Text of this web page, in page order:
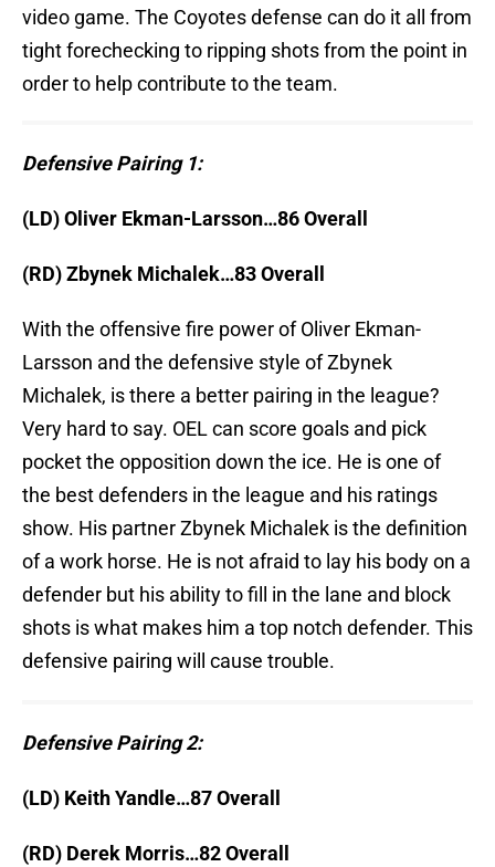
video game. The Coyotes defense can do it all from
tight forechecking to ripping shots from the point in
order to help contribute to the team.
Defensive Pairing 1:
(LD) Oliver Ekman-Larsson…86 Overall
(RD) Zbynek Michalek…83 Overall
With the offensive fire power of Oliver Ekman-
Larsson and the defensive style of Zbynek
Michalek, is there a better pairing in the league?
Very hard to say. OEL can score goals and pick
pocket the opposition down the ice. He is one of
the best defenders in the league and his ratings
show. His partner Zbynek Michalek is the definition
of a work horse. He is not afraid to lay his body on a
defender but his ability to fill in the lane and block
shots is what makes him a top notch defender. This
defensive pairing will cause trouble.
Defensive Pairing 2:
(LD) Keith Yandle…87 Overall
(RD) Derek Morris…82 Overall